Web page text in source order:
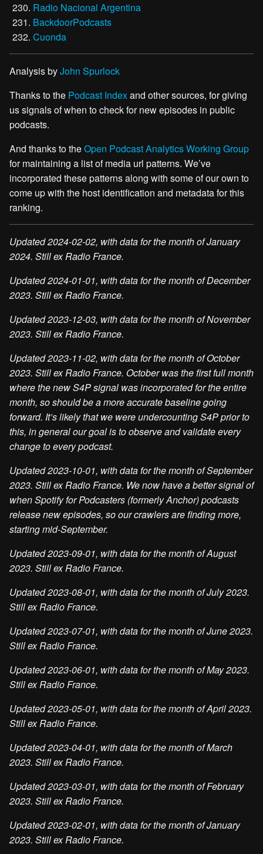
Radio Nacional Argentina
BackdoorPodcasts
Cuonda
Analysis byJohn Spurlock
Thanks to the Podcast Indexand other sources, for giving
us signals of when to check for new episodes in public
podcasts.
And thanks to theOpen Podcast Analytics Working Group
for maintaining a list of media url patterns. We’ve
incorporated these patterns along with some of our own to
come up with the host identification and metadata for this
ranking.
Updated 2024-02-02, with data for the month of January
2024. Still ex Radio France.
Updated 2024-01-01, with data for the month of December
2023. Still ex Radio France.
Updated 2023-12-03, with data for the month of November
2023. Still ex Radio France.
Updated 2023-11-02, with data for the month of October
2023. Still ex Radio France. October was the first full month
where the new S4P signal was incorporated for the entire
month, so should be a more accurate baseline going
forward. It’s likely that we were undercounting S4P prior to
this, in general our goal is to observe and validate every
change to every podcast.
Updated 2023-10-01, with data for the month of September
2023. Still ex Radio France. We now have a better signal of
when Spotify for Podcasters (formerly Anchor) podcasts
release new episodes, so our crawlers are finding more,
starting mid-September.
Updated 2023-09-01, with data for the month of August
2023. Still ex Radio France.
Updated 2023-08-01, with data for the month of July 2023.
Still ex Radio France.
Updated 2023-07-01, with data for the month of June 2023.
Still ex Radio France.
Updated 2023-06-01, with data for the month of May 2023.
Still ex Radio France.
Updated 2023-05-01, with data for the month of April 2023.
Still ex Radio France.
Updated 2023-04-01, with data for the month of March
2023. Still ex Radio France.
Updated 2023-03-01, with data for the month of February
2023. Still ex Radio France.
Updated 2023-02-01, with data for the month of January
2023. Still ex Radio France.